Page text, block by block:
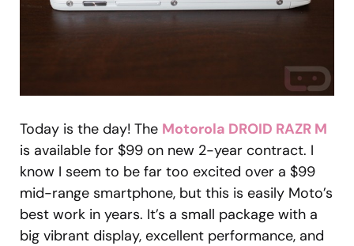
Today is the day! The Motorola DROID RAZR M
is available for $99 on new 2-year contract. I
know I seem to be far too excited over a $99
mid-range smartphone, but this is easily Moto’s
best work in years. It’s a small package with a
big vibrant display, excellent performance, and